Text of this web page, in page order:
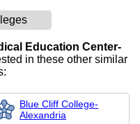
Education Center-
in these other similar
Blue Cliff College-
Alexandria